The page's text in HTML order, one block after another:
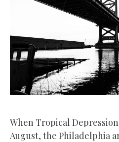
When Tropical
August, the Philadelphia